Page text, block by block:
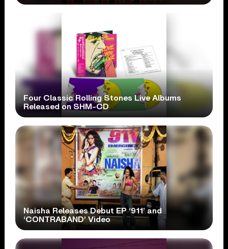
Four Classic Rolling Stones Live Albums
Released on SHM-CD
Naisha Releases Debut EP ‘911’ and
‘CONTRABAND’ Video